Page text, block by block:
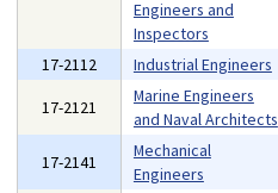
Engineers and
Inspectors
17-2112 Industrial Engineers
17-2121
Marine Engineers
and Naval Architects
17-2141
Mechanical
Engineers